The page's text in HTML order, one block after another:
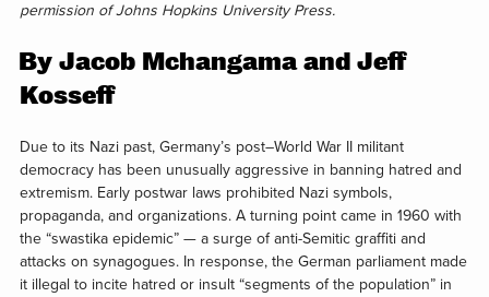
permission of Johns Hopkins University Press.
By Jacob Mchangama and Jeff
Kosseff
Due to its Nazi past, Germany’s post–World War II militant
democracy has been unusually aggressive in banning hatred and
extremism. Early postwar laws prohibited Nazi symbols,
propaganda, and organizations. A turning point came in 1960 with
the “swastika epidemic” — a surge of anti-Semitic graffiti and
attacks on synagogues. In response, the German parliament made
it illegal to incite hatred or insult “segments of the population” in